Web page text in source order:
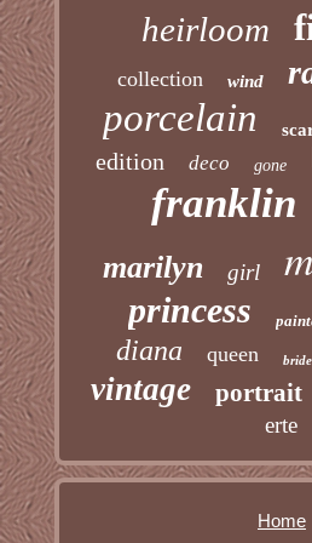
heirloom
collection wind
porcelain
edition deco gone
franklin
marilyn girl
princess
diana queen bride
vintage portrait
erte
Home